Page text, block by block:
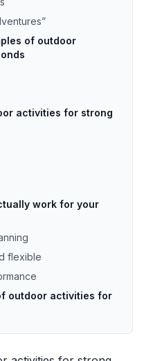
of outdoor
activities for strong
work for your
flexible
outdoor activities for